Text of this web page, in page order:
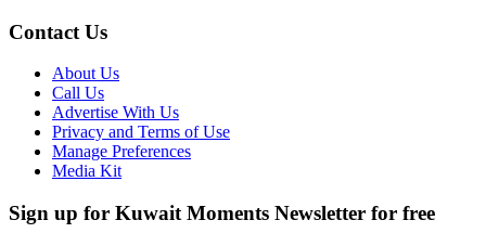
Contact Us
About Us
Call Us
Advertise With Us
Privacy and Terms of Use
Manage Preferences
Media Kit
Sign up for Kuwait Moments Newsletter for free